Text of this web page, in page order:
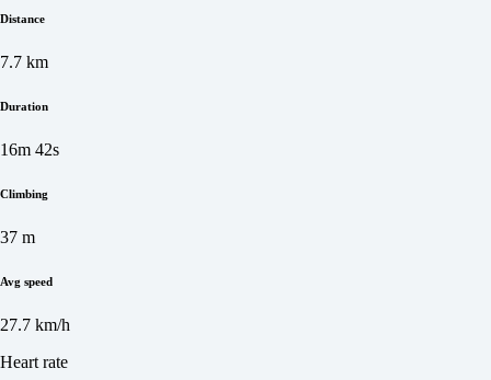
Distance
7.7 km
Duration
16m 42s
Climbing
37 m
Avg speed
27.7 km/h
Heart rate